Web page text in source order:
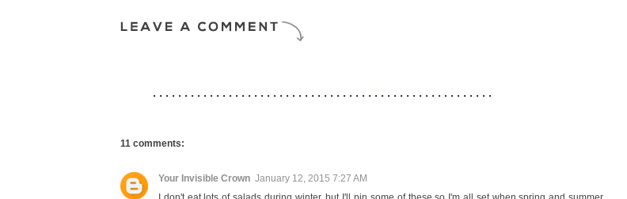
11 comments:
Your Invisible Crown January 12, 2015 7:27 AM